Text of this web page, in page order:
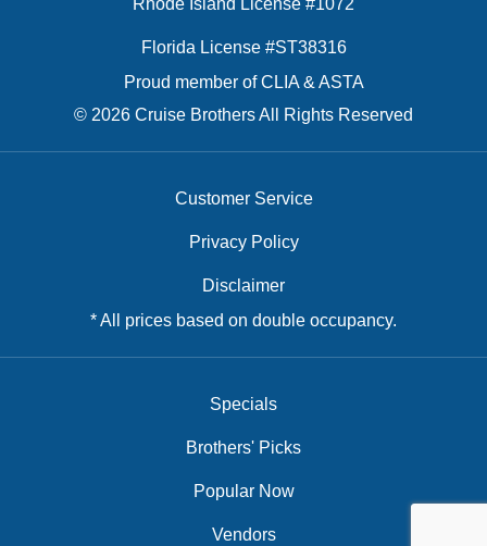
Florida License #ST38316
Proud member of CLIA & ASTA
© 2026 Cruise Brothers All Rights Reserved
Customer Service
Privacy Policy
Disclaimer
* All prices based on double occupancy.
Specials
Brothers' Picks
Popular Now
Vendors